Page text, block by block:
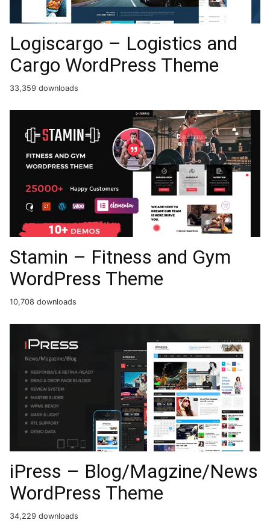
Logiscargo – Logistics and
Cargo WordPress Theme
33,359 downloads
Stamin – Fitness and Gym
WordPress Theme
10,708 downloads
iPress – Blog/Magzine/News
WordPress Theme
34,229 downloads